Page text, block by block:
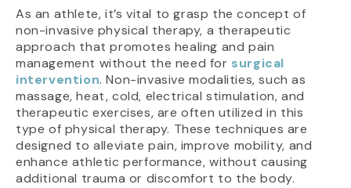
As an athlete, it’s vital to grasp the concept of
non-invasive physical therapy, a therapeutic
approach that promotes healing and pain
management without the need for surgical
intervention. Non-invasive modalities, such as
massage, heat, cold, electrical stimulation, and
therapeutic exercises, are often utilized in this
type of physical therapy. These techniques are
designed to alleviate pain, improve mobility, and
enhance athletic performance, without causing
additional trauma or discomfort to the body.